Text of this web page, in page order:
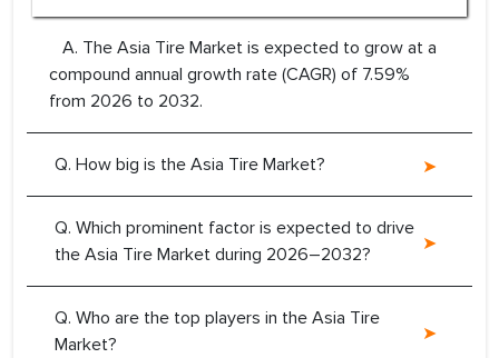
A. The Asia Tire Market is expected to grow at a
compound annual growth rate (CAGR) of 7.59%
from 2026 to 2032.
Q. How big is the Asia Tire Market?
Q. Which prominent factor is expected to drive
the Asia Tire Market during 2026–2032?
Q. Who are the top players in the Asia Tire
Market?